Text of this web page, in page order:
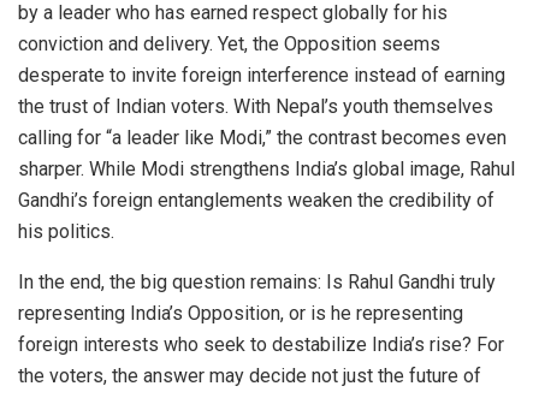
by a leader who has earned respect globally for his
conviction and delivery. Yet, the Opposition seems
desperate to invite foreign interference instead of earning
the trust of Indian voters. With Nepal’s youth themselves
calling for “a leader like Modi,” the contrast becomes even
sharper. While Modi strengthens India’s global image, Rahul
Gandhi’s foreign entanglements weaken the credibility of
his politics.
In the end, the big question remains: Is Rahul Gandhi truly
representing India’s Opposition, or is he representing
foreign interests who seek to destabilize India’s rise? For
the voters, the answer may decide not just the future of